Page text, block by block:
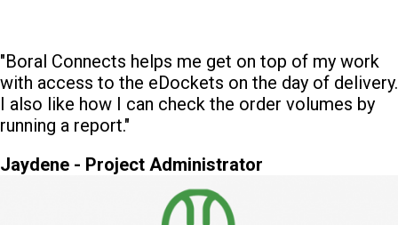
"Boral Connects helps me get on top of my work
with access to the eDockets on the day of delivery.
I also like how I can check the order volumes by
running a report."
Jaydene - Project Administrator